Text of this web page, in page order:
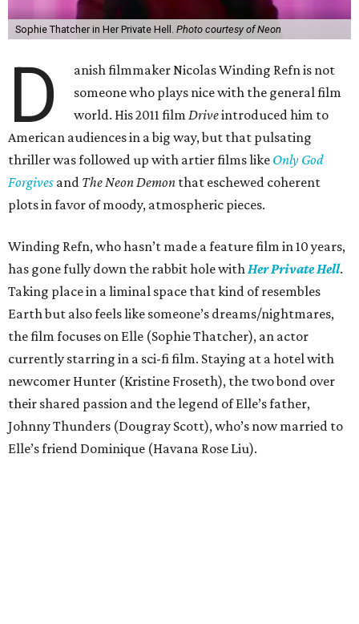
Sophie Thatcher in Her Private Hell. Photo courtesy of Neon
D
anish filmmaker Nicolas Winding Refn is not
someone who plays nice with the general film
world. His 2011 filmDriveintroduced him to
American audiences in a big way, but that pulsating
thriller was followed up with artier films like Only God
Forgives and The Neon Demon that eschewed coherent
plots in favor of moody, atmospheric pieces.
Winding Refn, who hasn’t made a feature film in 10 years,
has gone fully down the rabbit hole withHer Private Hell.
Taking place in a liminal space that kind of resembles
Earth but also feels like someone’s dreams/nightmares,
the film focuses on Elle (Sophie Thatcher), an actor
currently starring in a sci-fi film. Staying at a hotel with
newcomer Hunter (Kristine Froseth), the two bond over
their shared passion and the legend of Elle’s father,
Johnny Thunders (Dougray Scott), who’s now married to
Elle’s friend Dominique (Havana Rose Liu).